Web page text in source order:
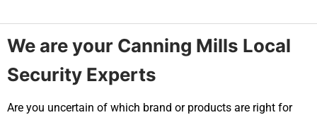
We are your Canning Mills Local
Security Experts
Are you uncertain of which brand or products are right for